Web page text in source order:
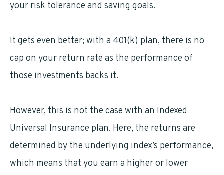
your risk tolerance and saving goals.
It gets even better; with a 401(k) plan, there is no
cap on your return rate as the performance of
those investments backs it.
However, this is not the case with an Indexed
Universal Insurance plan. Here, the returns are
determined by the underlying index’s performance,
which means that you earn a higher or lower